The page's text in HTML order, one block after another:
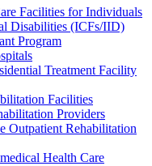
Facilities for Individuals
Disabilities (ICFs/IID)
Program
Treatment Facility
Facilities
Providers
Outpatient Rehabilitation
Health Care